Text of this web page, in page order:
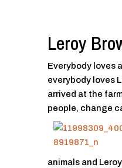
Leroy
Everybody loves
everybody loves
arrived at the
people, change
animals and